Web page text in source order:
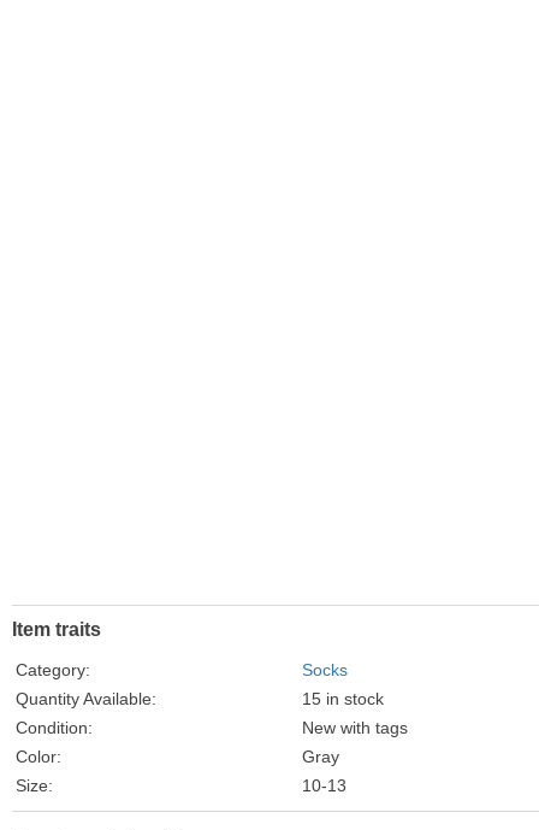
Item traits
Category:
Socks
Quantity Available:
15 in stock
Condition:
New with tags
Color:
Gray
Size:
10-13
Style:
Casual